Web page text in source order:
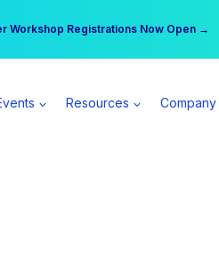
Workshop Registrations Now Open →
| Become a Spear All Access Member →
Resources Company